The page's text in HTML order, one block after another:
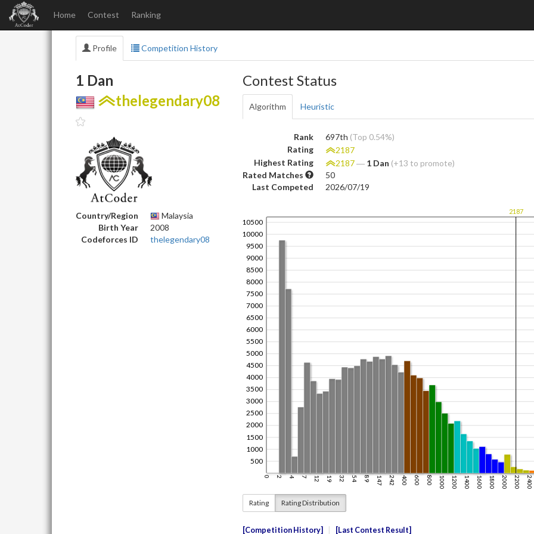
Home Contest Ranking
Profile Competition History
1 Dan
thelegendary08
Country/Region
Malaysia
Birth Year
2008
Codeforces ID
thelegendary08
Contest Status
Algorithm Heuristic
Rank 697th (Top 0.54%)
Rating
2187
Highest Rating
2187― 1 Dan (+13 to promote)
Rated Matches
50
Last Competed
2026/07/19
Rating Rating Distribution
Competition History Last Contest Result